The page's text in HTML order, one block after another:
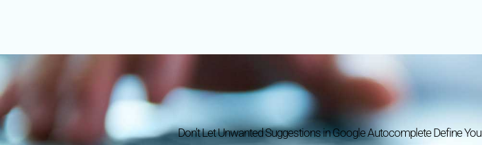
Don't Let Unwanted Suggestions in Google Autocomplete Define You